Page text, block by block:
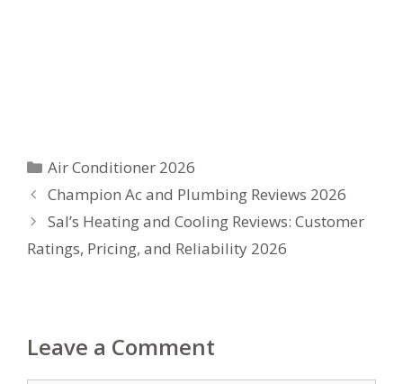
Categories
Air Conditioner 2026
Champion Ac and Plumbing Reviews 2026
Sal’s Heating and Cooling Reviews: Customer
Ratings, Pricing, and Reliability 2026
Leave a Comment